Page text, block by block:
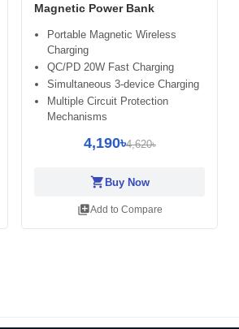
Magnetic Power Bank
Portable Magnetic Wireless
Charging
QC/PD 20W Fast Charging
Simultaneous 3-device Charging
Multiple Circuit Protection
Mechanisms
4,190৳4,620৳
shopping_cartBuy Now
library_addAdd to Compare